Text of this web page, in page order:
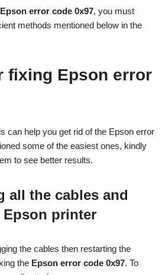
Epson error code 0x97, you must
methods mentioned below in the
fixing Epson error
can help you get rid of the Epson error
some of the easiest ones, kindly
to see better results.
all the cables and
printer
the cables then restarting the
the Epson error code 0x97. To